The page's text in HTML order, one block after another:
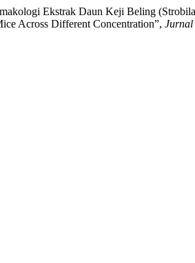
Ekstrak Daun Keji Beling
Across Different Concentration”, Jurnal